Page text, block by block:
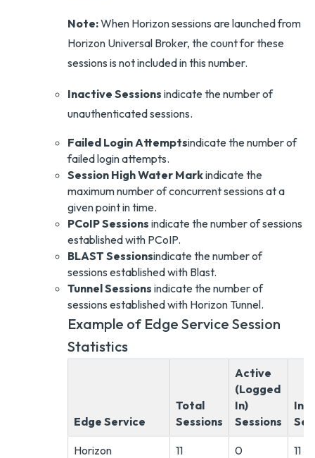
Note:When Horizon sessions are launched from
Horizon Universal Broker, the count for these
sessions is not included in this number.
Inactive Sessions indicate the number of
unauthenticated sessions.
Failed Login Attemptsindicate the number of
failed login attempts.
Session High Water Markindicate the
maximum number of concurrent sessions at a
given point in time.
PCoIP Sessions indicate the number of sessions
established with PCoIP.
BLAST Sessionsindicate the number of
sessions established with Blast.
Tunnel Sessions indicate the number of
sessions established with Horizon Tunnel.
Example of Edge Service Session
Statistics
Edge Service
Total
Sessions
Active
(Logged
In)
Sessions
Horizon 11 0
11